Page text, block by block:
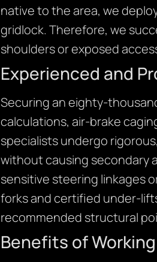
native to the area, we
gridlock. Therefore, we
shoulders or exposed
Experienced and
Securing an eighty-
calculations, air-brake
specialists undergo
without causing secondary
sensitive steering linkages
forks and certified under-
recommended structural
Benefits of